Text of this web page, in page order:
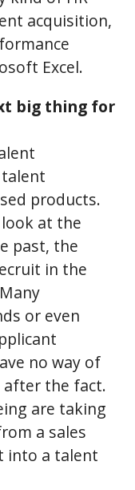
acquisition,
Excel.
big thing for
products.
at the
past, the
in the
or even
no way of
the fact.
are taking
a sales
into a talent